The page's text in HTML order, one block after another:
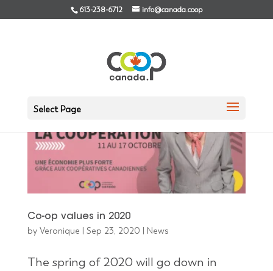
613-238-6712 info@canada.coop
Select Page
Co-op values in 2020
by Veronique | Sep 23, 2020 | News
The spring of 2020 will go down in